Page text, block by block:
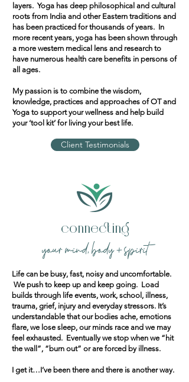
layers. Yoga has deep philosophical and cultural
roots from India and other Eastern traditions and
has been practiced for thousands of years. In
more recent years, yoga has been shown through
a more western medical lens and research to
have numerous health care benefits in persons of
all ages.
My passion is to combine the wisdom,
knowledge, practices and approaches of OT and
Yoga to support your wellness and help build
your ‘tool kit’ for living your best life.
Client Testimonials
connecting
your mind, body + spirit
​Life can be busy, fast, noisy and uncomfortable.
We push to keep up and keep going. Load
builds through life events, work, school, illness,
trauma, grief, injury and everyday stressors. It’s
understandable that our bodies ache, emotions
flare, we lose sleep, our minds race and we may
feel exhausted. Eventually we stop when we “hit
the wall”, “burn out” or are forced by illness.
I get it…I’ve been there and there is another way.